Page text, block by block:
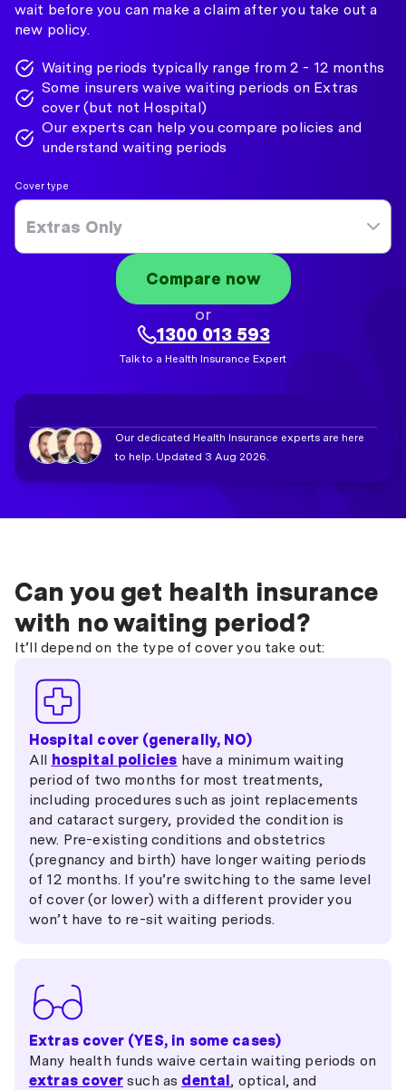
wait before you can make a claim after you take out a
new policy.
Waiting periods typically range from 2 - 12 months
Some insurers waive waiting periods on Extras
cover (but not Hospital)
Our experts can help you compare policies and
understand waiting periods
Cover type
Extras Only
Compare now
or
1300 013 593
Talk to a Health Insurance Expert
Our dedicated Health Insurance experts are here
to help. Updated 3 Aug 2026.
Can you get health insurance
with no waiting period?
It’ll depend on the type of cover you take out:
Hospital cover (generally, NO)
All hospital policies have a minimum waiting
period of two months for most treatments,
including procedures such as joint replacements
and cataract surgery, provided the condition is
new. Pre-existing conditions and obstetrics
(pregnancy and birth) have longer waiting periods
of 12 months. If you’re switching to the same level
of cover (or lower) with a different provider you
won’t have to re-sit waiting periods.
Extras cover (YES, in some cases)
Many health funds waive certain waiting periods on
extras coversuch as dental, optical, and